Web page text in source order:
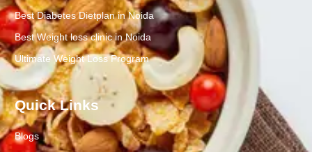
Best Diabetes Dietplan in Noida
Best Weight loss clinic in Noida
Ultimate Weight Loss Program
Quick Links
Blogs